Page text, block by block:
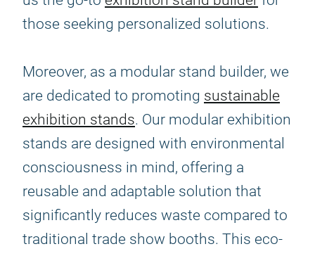
those seeking personalized solutions.
Moreover, as a modular stand builder, we
are dedicated to promoting sustainable
exhibition stands. Our modular exhibition
stands are designed with environmental
consciousness in mind, offering a
reusable and adaptable solution that
significantly reduces waste compared to
traditional trade show booths. This eco-